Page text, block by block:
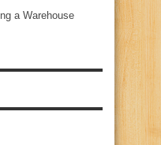
a Warehouse